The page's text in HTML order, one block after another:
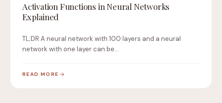
Activation Functions in Neural Networks
Explained
TL;DR A neural network with 100 layers and a neural
network with one layer can be…
READ MORE